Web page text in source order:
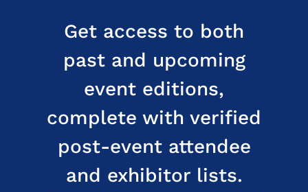
Get access to both
past and upcoming
event editions,
complete with verified
post-event attendee
and exhibitor lists.